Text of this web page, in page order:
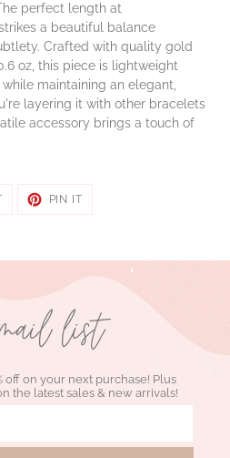
perfect length at
a beautiful balance
Crafted with quality gold
oz, this piece is lightweight
maintaining an elegant,
layering it with other bracelets
accessory brings a touch of
TWEET
PIN IT
list
off on your next purchase! Plus
the latest sales & new arrivals!